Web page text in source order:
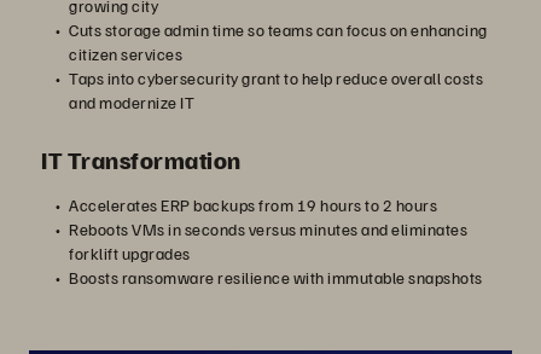
growing city
Cuts storage admin time so teams can focus on enhancing
citizen services
Taps into cybersecurity grant to help reduce overall costs
and modernize IT
IT Transformation
Accelerates ERP backups from 19 hours to 2 hours
Reboots VMs in seconds versus minutes and eliminates
forklift upgrades
Boosts ransomware resilience with immutable snapshots